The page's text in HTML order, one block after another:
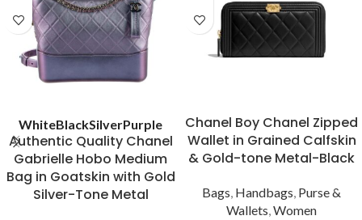
WhiteBlackSilverPurple
Authentic Quality Chanel
Gabrielle Hobo Medium
Bag in Goatskin with Gold
Silver-Tone Metal
Chanel Boy Chanel Zipped
Wallet in Grained Calfskin
& Gold-tone Metal-Black
Bags, Handbags, Purse &
Wallets,Women